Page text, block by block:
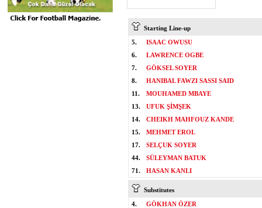
Starting Line-up
5.
ISAAC OWUSU
6.
LAWRENCE OGBE
7.
GÖKSEL SOYER
8.
HANIBAL FAWZI SASSI SAID
11.
MOUHAMED MBAYE
13.
UFUK ŞİMŞEK
14.
CHEIKH MAHFOUZ KANDE
15.
MEHMET EROL
17.
SELÇUK SOYER
44.
SÜLEYMAN BATUK
71.
HASAN KANLI
Substitutes
4.
GÖKHAN ÖZER